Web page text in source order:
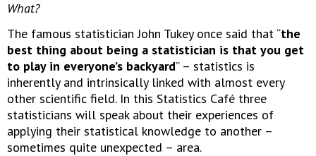
What?
The famous statistician John Tukey once said that “the
best thing about being a statistician is that you get
to play in everyone’s backyard” – statistics is
inherently and intrinsically linked with almost every
other scientific field. In this Statistics Café three
statisticians will speak about their experiences of
applying their statistical knowledge to another –
sometimes quite unexpected – area.